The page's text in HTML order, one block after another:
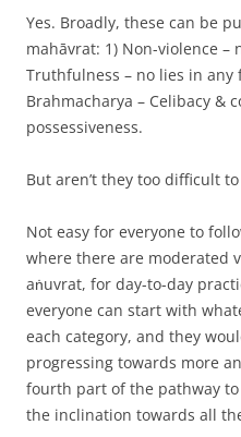
Yes. Broadly, these can be
mahāvrat: 1) Non-violence
Truthfulness – no lies in any
Brahmacharya – Celibacy &
possessiveness.
But aren’t they too difficult
Not easy for everyone to
where there are moderated
aṅuvrat, for day-to-day
everyone can start with
each category, and they
progressing towards more
fourth part of the pathway
the inclination towards all